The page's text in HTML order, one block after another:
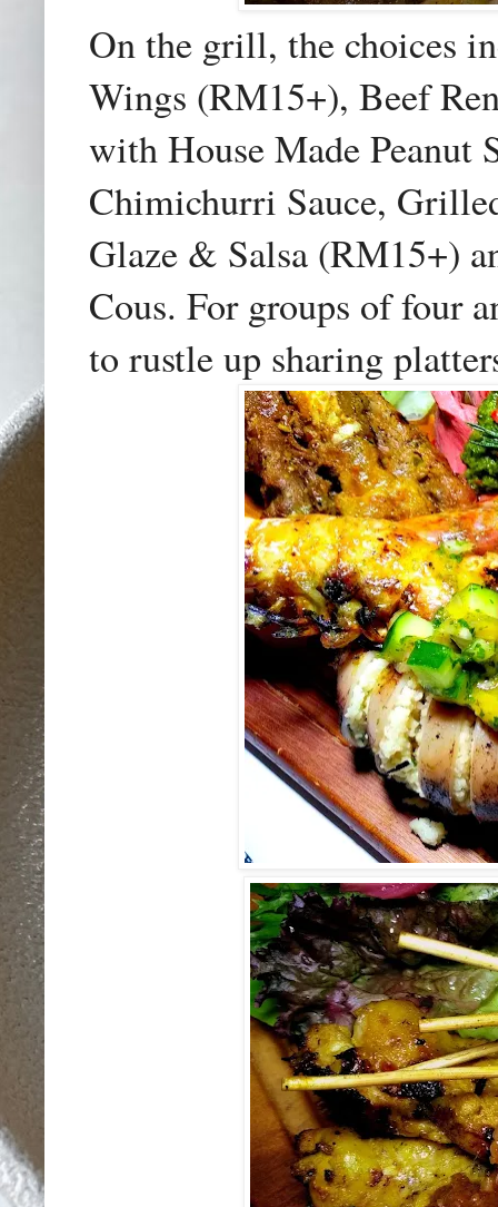
On the grill, the choices
Wings (RM15+), Beef
with House Made Peanut
Chimichurri Sauce,
Glaze & Salsa (RM15+)
Cous. For groups of four
to rustle up sharing